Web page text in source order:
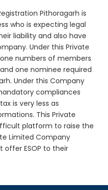
Pithoragarh is
who is expecting legal
liability and also have
Under this Private
numbers of members
one nominee required
Under this Company
compliances
is very less as
This Private
platform to raise the
Limited Company
ESOP to their